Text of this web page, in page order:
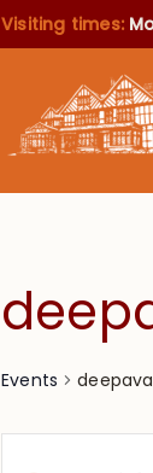
Visiting times:
Events